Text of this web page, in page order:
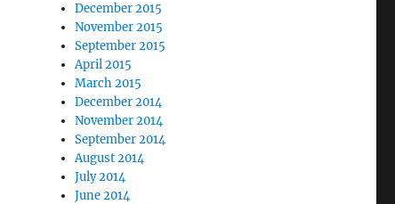
December 2015
November 2015
September 2015
April 2015
March 2015
December 2014
November 2014
September 2014
August 2014
July 2014
June 2014